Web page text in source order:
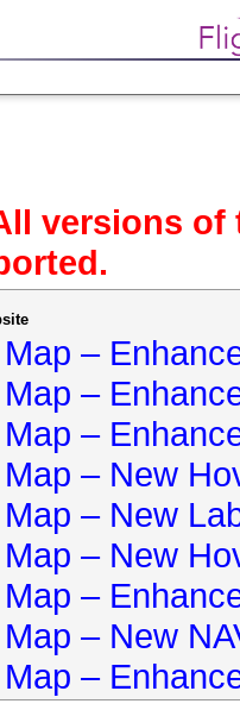
versions
–
–
–
– New
– New
– New
–
– New
–